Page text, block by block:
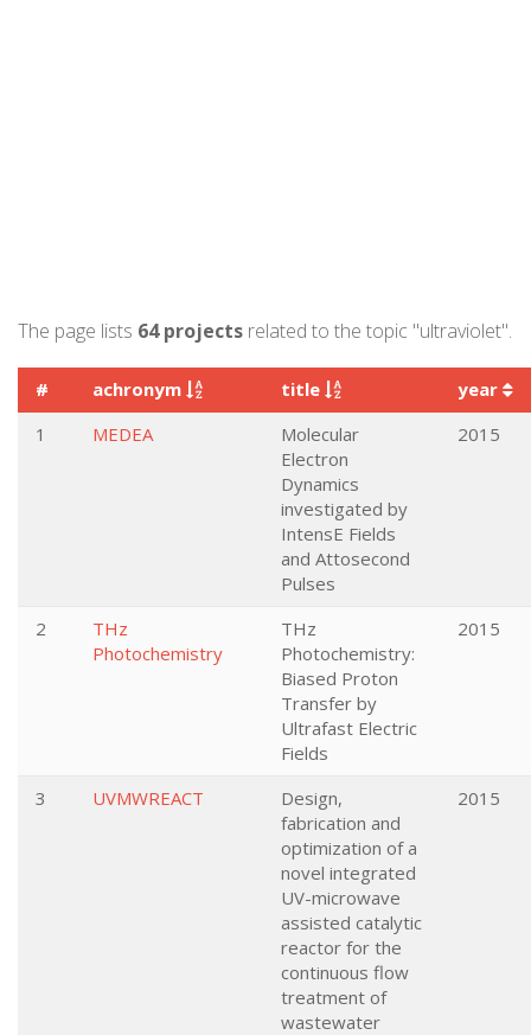
The page lists 64 projects related to the topic "ultraviolet".
# achronym title
year
1
MEDEA
Molecular
Electron
Dynamics
investigated by
IntensE Fields
and Attosecond
Pulses
2015
2
THz
Photochemistry
THz
Photochemistry:
Biased Proton
Transfer by
Ultrafast Electric
Fields
2015
3 UVMWREACT
Design,
fabrication and
optimization of a
novel integrated
UV-microwave
assisted catalytic
reactor for the
continuous flow
treatment of
wastewater
2015